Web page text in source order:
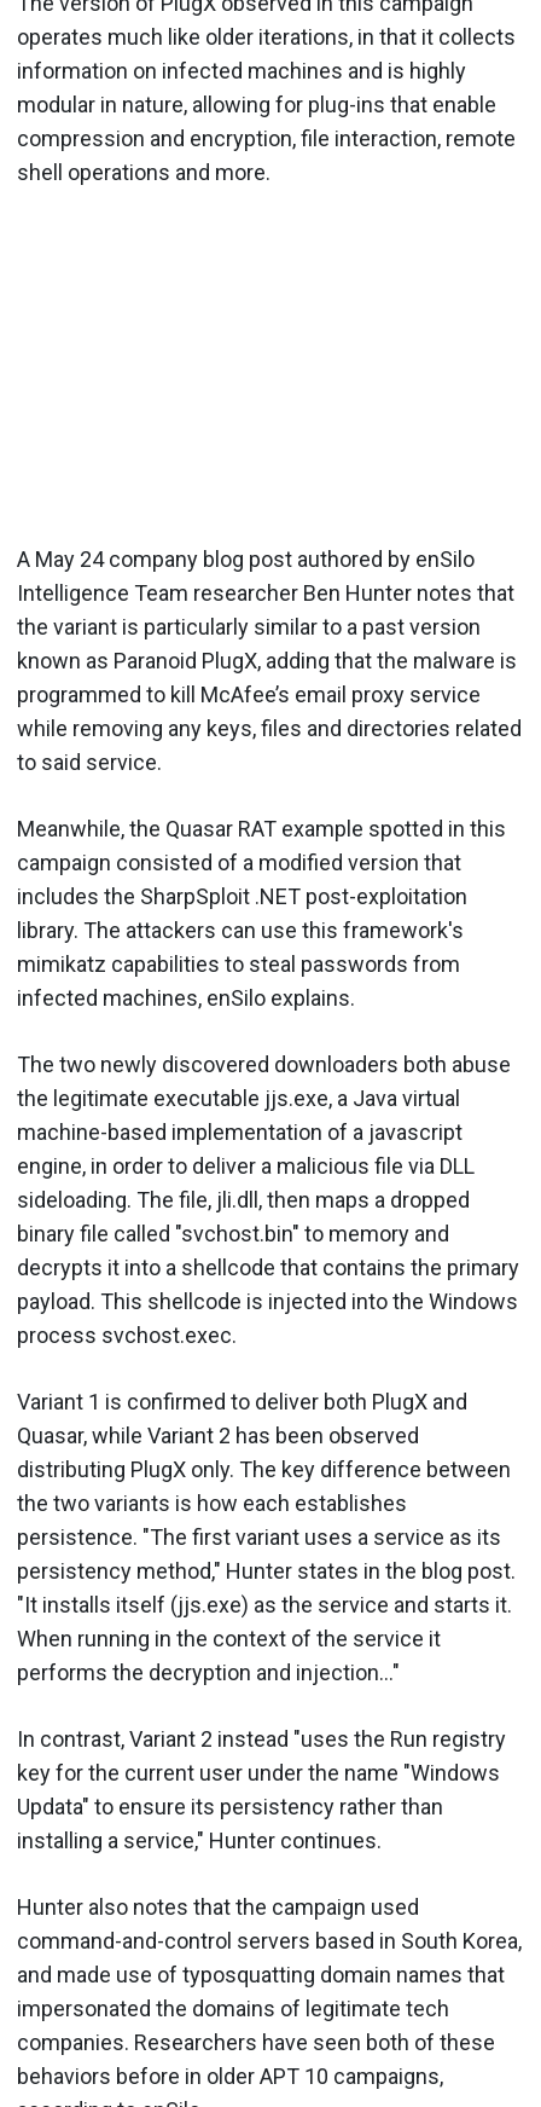
operates much like older iterations, in that it collects
information on infected machines and is highly
modular in nature, allowing for plug-ins that enable
compression and encryption, file interaction, remote
shell operations and more.
A May 24 company blog post authored by enSilo
Intelligence Team researcher Ben Hunter notes that
the variant is particularly similar to a past version
known as Paranoid PlugX, adding that the malware is
programmed to kill McAfee’s email proxy service
while removing any keys, files and directories related
to said service.
Meanwhile, the Quasar RAT example spotted in this
campaign consisted of a modified version that
includes the SharpSploit .NET post-exploitation
library. The attackers can use this framework's
mimikatz capabilities to steal passwords from
infected machines, enSilo explains.
The two newly discovered downloaders both abuse
the legitimate executable jjs.exe, a Java virtual
machine-based implementation of a javascript
engine, in order to deliver a malicious file via DLL
sideloading. The file, jli.dll, then maps a dropped
binary file called "svchost.bin" to memory and
decrypts it into a shellcode that contains the primary
payload. This shellcode is injected into the Windows
process svchost.exec.
Variant 1 is confirmed to deliver both PlugX and
Quasar, while Variant 2 has been observed
distributing PlugX only. The key difference between
the two variants is how each establishes
persistence. "The first variant uses a service as its
persistency method," Hunter states in the blog post.
"It installs itself (jjs.exe) as the service and starts it.
When running in the context of the service it
performs the decryption and injection..."
In contrast, Variant 2 instead "uses the Run registry
key for the current user under the name "Windows
Updata" to ensure its persistency rather than
installing a service," Hunter continues.
Hunter also notes that the campaign used
command-and-control servers based in South Korea,
and made use of typosquatting domain names that
impersonated the domains of legitimate tech
companies. Researchers have seen both of these
behaviors before in older APT 10 campaigns,